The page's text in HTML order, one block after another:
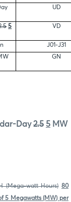
UD
5
VD
J01-J31
GN
Day2.5 5 MW
(Mega-watt Hours) 80
5 Megawatts (MW) per